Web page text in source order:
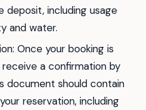
including usage
and water.
Once your booking is
a confirmation by
document should contain
reservation, including